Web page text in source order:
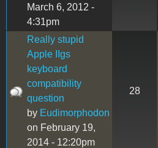
March 6, 2012 -
4:31pm
Really stupid
Apple IIgs
keyboard
compatibility
question
by Eudimorphodon
on February 19,
2014 - 12:20pm
28